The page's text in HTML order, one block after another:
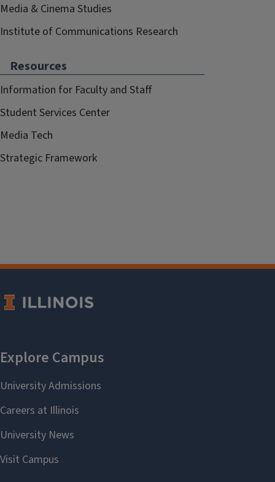
Media & Cinema Studies
Institute of Communications Research
Resources
Information for Faculty and Staff
Student Services Center
Media Tech
Strategic Framework